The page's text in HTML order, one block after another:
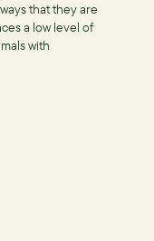
that they are
a low level of
with